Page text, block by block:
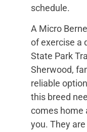
schedule.
A Micro
of exercise a
State Park
Sherwood,
reliable
this breed
comes home
you. They